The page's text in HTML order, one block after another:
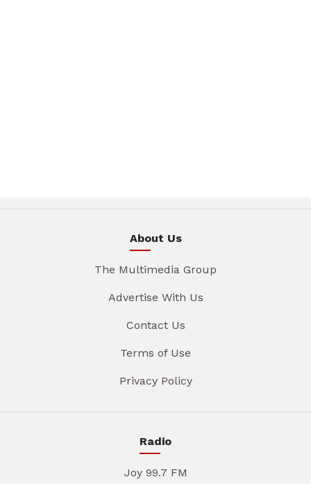
About Us
The Multimedia Group
Advertise With Us
Contact Us
Terms of Use
Privacy Policy
Radio
Joy 99.7 FM